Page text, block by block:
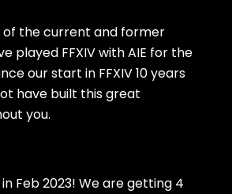
of the current and former
played FFXIV with AIE for the
our start in FFXIV 10 years
have built this great
you.
Feb 2023! We are getting 4